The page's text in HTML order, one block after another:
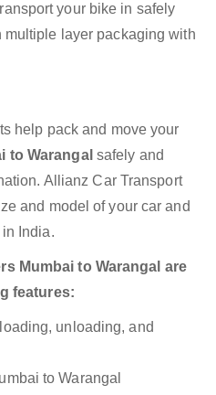
your bike in safely
layer packaging with
help pack and move your
to Warangal safely and
Allianz Car Transport
and model of your car and
India.
Mumbai to Warangal are
features:
unloading, and
to Warangal